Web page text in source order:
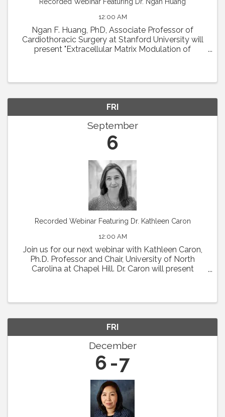
12:00 AM
Ngan F. Huang, PhD, Associate Professor of
Cardiothoracic Surgery at Stanford University will
present "Extracellular Matrix Modulation of
FRI
September
6
Recorded Webinar Featuring Dr. Kathleen Caron
12:00 AM
Join us for our next webinar with Kathleen Caron,
Ph.D. Professor and Chair, University of North
Carolina at Chapel Hill. Dr. Caron will present
FRI
December
6 7